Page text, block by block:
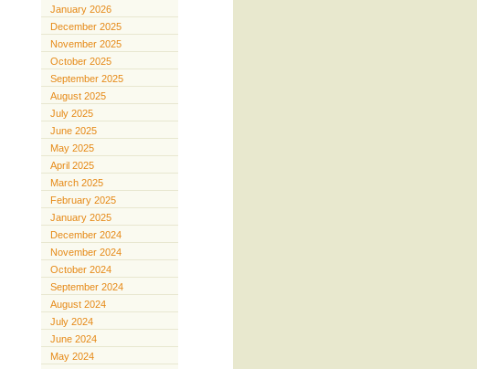
January 2026
December 2025
November 2025
October 2025
September 2025
August 2025
July 2025
June 2025
May 2025
April 2025
March 2025
February 2025
January 2025
December 2024
November 2024
October 2024
September 2024
August 2024
July 2024
June 2024
May 2024